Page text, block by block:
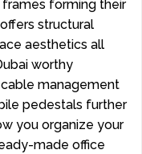
forming their
structural
aesthetics all
worthy
management
pedestals further
you organize your
made office